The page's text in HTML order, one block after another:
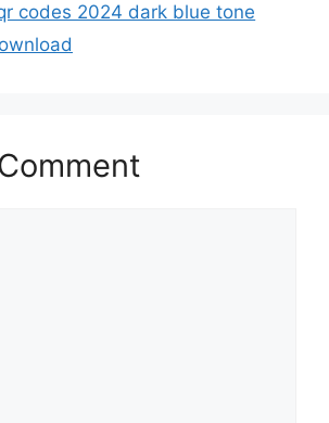
codes 2024 dark blue tone